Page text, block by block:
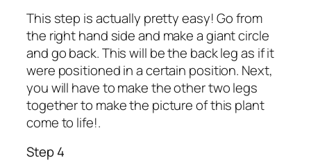
This step is actually pretty easy! Go from
the right hand side and make a giant circle
and go back. This will be the back leg as if it
were positioned in a certain position. Next,
you will have to make the other two legs
together to make the picture of this plant
come to life!.
Step 4